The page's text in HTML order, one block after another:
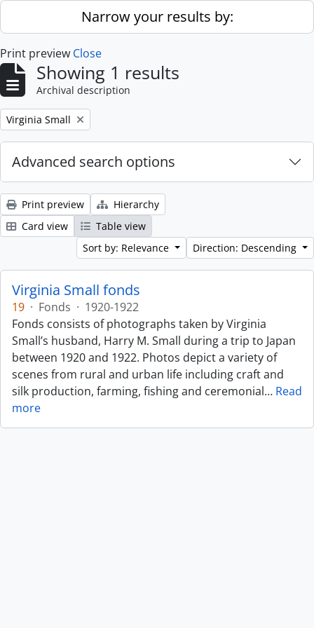
Skip to main contentNarrow your results by:
Print preview Close
Showing 1 results
Archival description
Remove filter:
Virginia Small
Advanced search options
Print preview
Hierarchy
Card view
Table view
Sort by: Relevance
Direction: Descending
Virginia Small fonds
19 · Fonds · 1920-1922
Fonds consists of photographs taken by Virginia
Small’s husband, Harry M. Small during a trip to Japan
between 1920 and 1922. Photos depict a variety of
scenes from rural and urban life including craft and
silk production, farming, fishing and ceremonial… Read
more